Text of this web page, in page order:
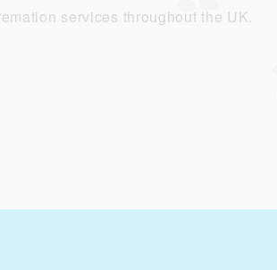
services throughout the UK.